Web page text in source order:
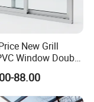
so please
New Grill
Window Double
Glazed
Awning
Top Double Single
88.00